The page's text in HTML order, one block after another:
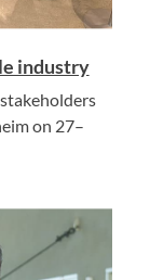
industry
on 27–